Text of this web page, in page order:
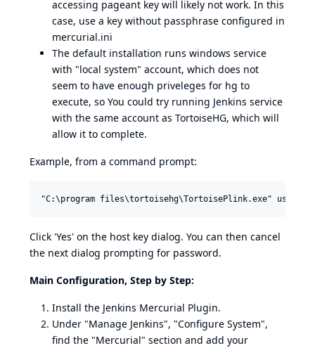
accessing pageant key will likely not work. In this
case, use a key without passphrase configured in
mercurial.ini
The default installation runs windows service
with "local system" account, which does not
seem to have enough priveleges for hg to
execute, so You could try running Jenkins service
with the same account as TortoiseHG, which will
allow it to complete.
Example, from a command prompt:
Click 'Yes' on the host key dialog. You can then cancel
the next dialog prompting for password.
Main Configuration, Step by Step:
Install the Jenkins Mercurial Plugin.
Under "Manage Jenkins", "Configure System",
find the "Mercurial" section and add your